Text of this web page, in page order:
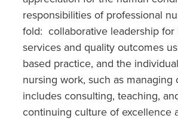
responsibilities of professional
fold: collaborative leadership for
services and quality outcomes
based practice, and the
nursing work, such as managing
includes consulting, teaching,
continuing culture of excellence